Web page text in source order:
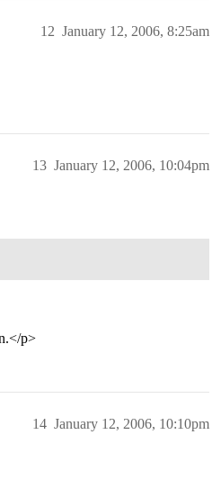
January 12, 2006, 8:25am
12
January 12, 2006, 10:04pm
13
p>
January 12, 2006, 10:10pm
14